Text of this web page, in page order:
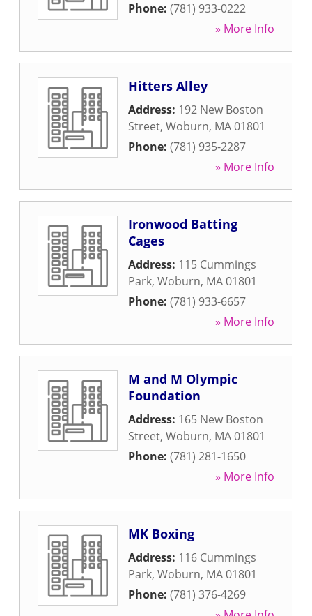
Phone: (781) 933-0222
» More Info
Hitters Alley
Address: 192 New Boston
Street, Woburn, MA01801
Phone: (781) 935-2287
» More Info
Ironwood Batting
Cages
Address: 115 Cummings
Park, Woburn, MA01801
Phone: (781) 933-6657
» More Info
M and M Olympic
Foundation
Address: 165 New Boston
Street, Woburn, MA01801
Phone: (781) 281-1650
» More Info
MK Boxing
Address: 116 Cummings
Park, Woburn, MA01801
Phone: (781) 376-4269